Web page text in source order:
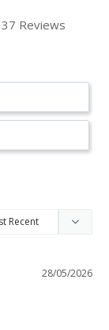
Reviews
28/05/2026